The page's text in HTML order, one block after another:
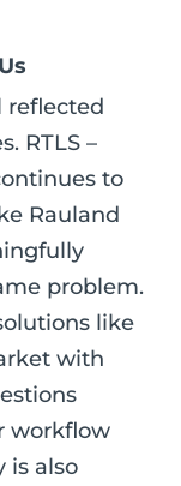
reflected
RTLS –
to
Rauland
problem.
like
with
workflow
is also